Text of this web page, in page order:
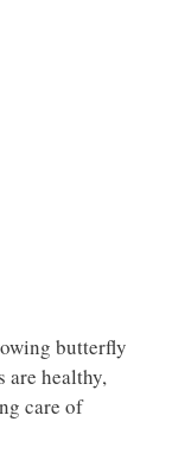
butterfly
are healthy,
care of